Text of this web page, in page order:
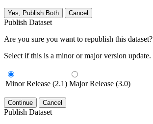
Yes, Publish Both Cancel
Publish Dataset
Are you sure you want to republish this dataset?
Select if this is a minor or major version update.
Minor Release (2.1) Major Release (3.0)
Continue Cancel
Publish Dataset